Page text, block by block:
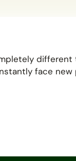
face